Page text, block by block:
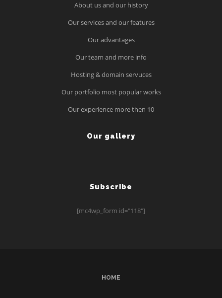
About us and our history
Our services and our features
Our advantages
Our team and more info
Hosting & domain servuces
Our portfolio most popular works
Our experience more then 10
Our gallery
Subscribe
[mc4wp_form id="118"]
HOME